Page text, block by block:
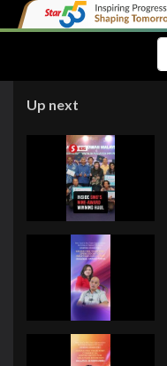
Up next